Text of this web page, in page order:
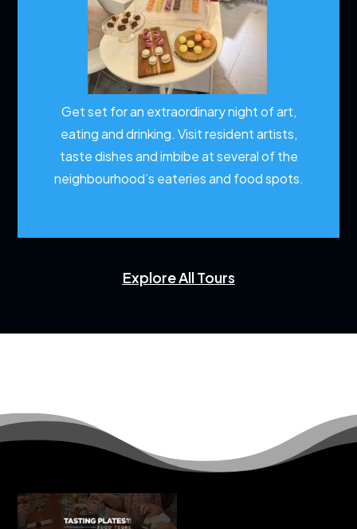
Get set for an extraordinary night of art,
eating and drinking. Visit resident artists,
taste dishes and imbibe at several of the
neighbourhood’s eateries and food spots.
Explore All Tours